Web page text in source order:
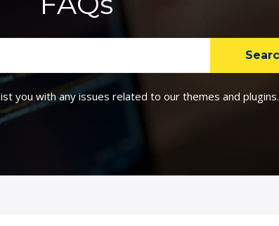
you with any issues related to our themes and plugins.